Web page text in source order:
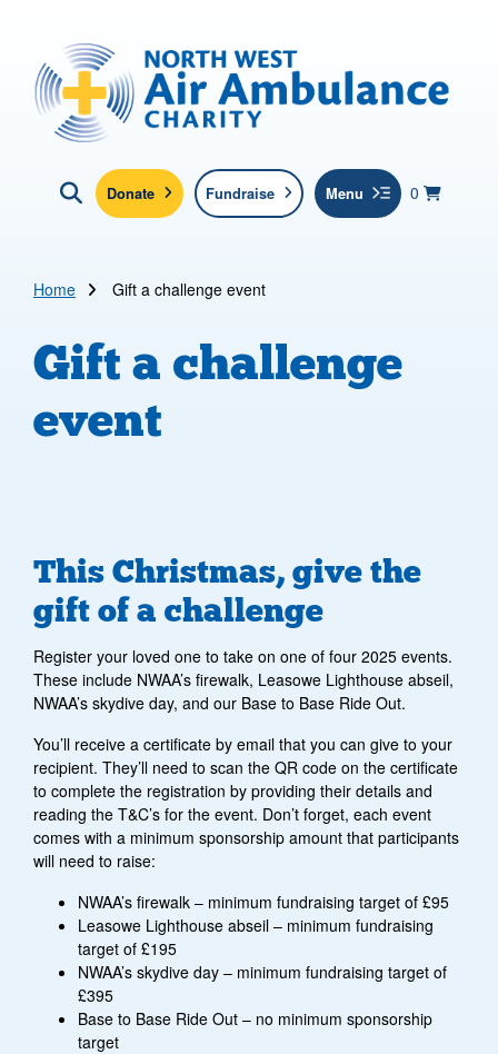
North West Air Ambulance
0 items in
View
Basket
Click here to show search
Donate Fundraise Menu
Home Gift a challenge event
Gift a challenge
event
This Christmas, give the
gift of a challenge
Register your loved one to take on one of four 2025 events.
These include NWAA’s firewalk, Leasowe Lighthouse abseil,
NWAA’s skydive day, and our Base to Base Ride Out.
You’ll receive a certificate by email that you can give to your
recipient. They’ll need to scan the QR code on the certificate
to complete the registration by providing their details and
reading the T&C’s for the event. Don’t forget, each event
comes with a minimum sponsorship amount that participants
will need to raise:
NWAA’s firewalk – minimum fundraising target of £95
Leasowe Lighthouse abseil – minimum fundraising
target of £195
NWAA’s skydive day – minimum fundraising target of
£395
Base to Base Ride Out – no minimum sponsorship
target